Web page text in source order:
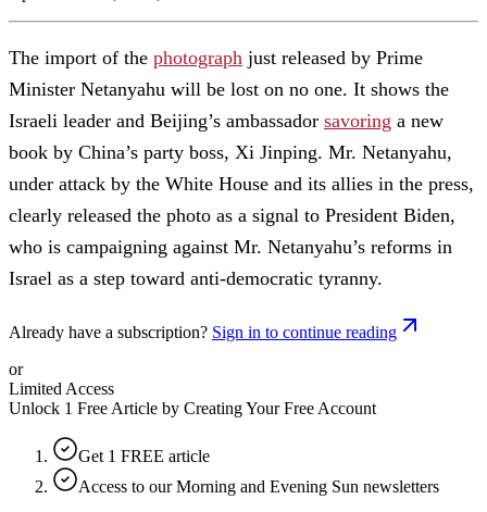
The import of the photograph just released by Prime
Minister Netanyahu will be lost on no one. It shows the
Israeli leader and Beijing’s ambassador savoring a new
book by China’s party boss, Xi Jinping. Mr. Netanyahu,
under attack by the White House and its allies in the press,
clearly released the photo as a signal to President Biden,
who is campaigning against Mr. Netanyahu’s reforms in
Israel as a step toward anti-democratic tyranny.
Already have a subscription? Sign in to continue reading
or
Limited Access
Unlock 1 Free Article by Creating Your Free Account
Get 1 FREE article
Access to our Morning and Evening Sun newsletters